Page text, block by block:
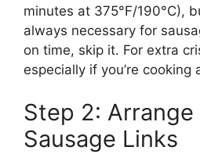
minutes at 375°F/190°C),
always necessary for
on time, skip it. For extra
especially if you’re cooking
Step 2: Arrange
Sausage Links